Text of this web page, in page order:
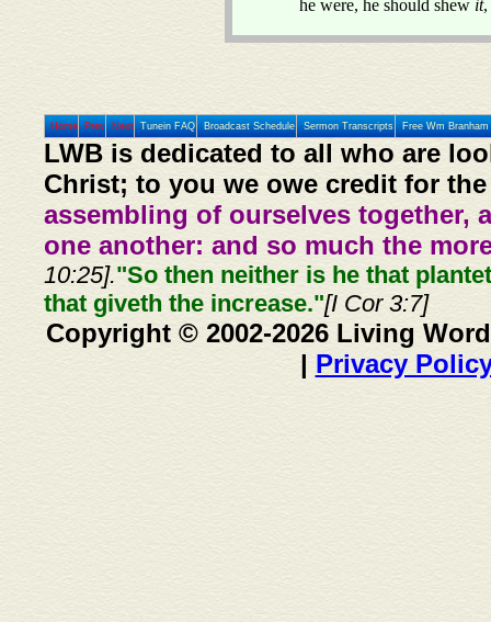
he were, he should shew it,
Home Prev Next Tunein FAQ Broadcast Schedule Sermon Transcripts Free Wm
LWB is dedicated to all who are
Christ; to you we owe credit for
assembling of ourselves together,
one another: and so much the
10:25]."So then neither is he that
that giveth the increase."[I Cor 3:7]
Copyright © 2002-2026 Living
| Privacy